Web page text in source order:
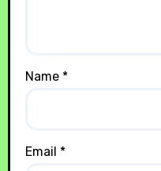
Name *
Email *